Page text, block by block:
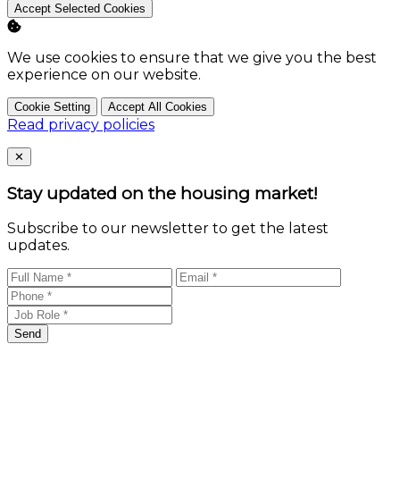
Accept Selected Cookies
We use cookies to ensure that we give you the best
experience on our website.
Cookie Setting Accept All Cookies
Read privacy policies
Close
✕
Stay updated on the housing market!
Subscribe to our newsletter to get the latest
updates.
Send